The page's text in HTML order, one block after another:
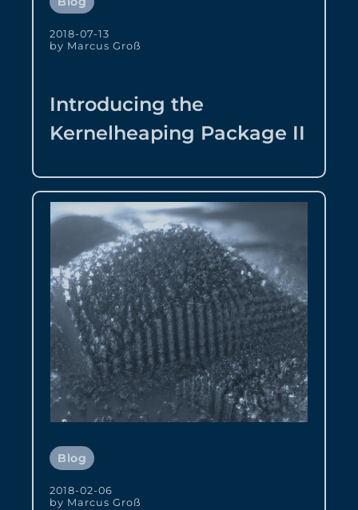
2018-07-13
by Marcus Groß
Introducing the
Kernelheaping Package II
Blog
2018-02-06
by Marcus Groß